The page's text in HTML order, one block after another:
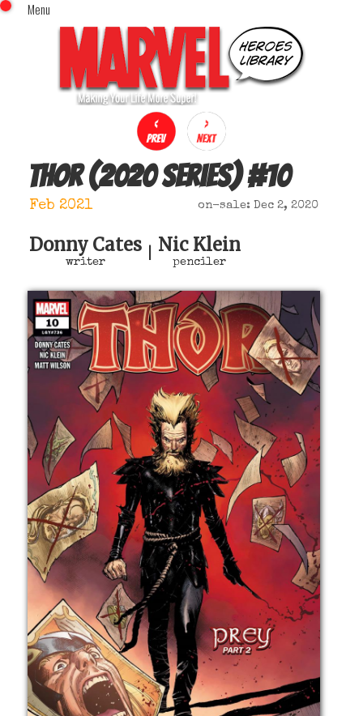
Menu
Home
Comics (This Month)
Comics (A-Z Index)
Comics (Recently Reviewed)
Characters
Image Gallery
Blog
x
Thor (2020 series)#10
Feb 2021 on-sale: Dec 2, 2020
Donny Cates
writer
Nic Klein
penciler